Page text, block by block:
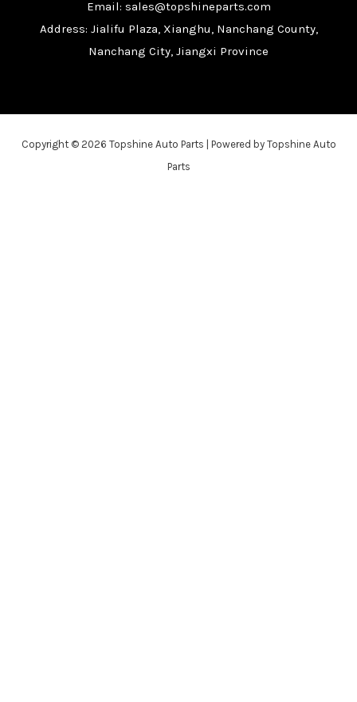
Email: sales@topshineparts.com
Address: Jialifu Plaza, Xianghu, Nanchang County,
Nanchang City, Jiangxi Province
Copyright © 2026 Topshine Auto Parts | Powered by Topshine Auto
Parts